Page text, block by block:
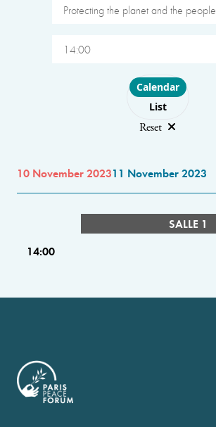
Protecting the planet and the people
14:00
Choose layout
Calendar
List
Reset
10 November 202311 November 2023
SALLE 1
14:00